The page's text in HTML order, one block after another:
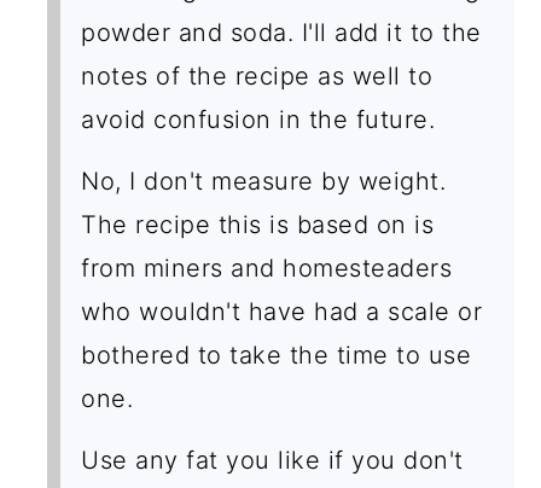
powder and soda. I'll add it to the
notes of the recipe as well to
avoid confusion in the future.
No, I don't measure by weight.
The recipe this is based on is
from miners and homesteaders
who wouldn't have had a scale or
bothered to take the time to use
one.
Use any fat you like if you don't